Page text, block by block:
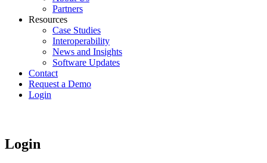
Partners
Resources
Case Studies
Interoperability
News and Insights
Software Updates
Contact
Request a Demo
Login
Login